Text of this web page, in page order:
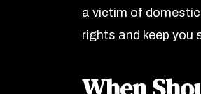
a victim of
rights and keep you